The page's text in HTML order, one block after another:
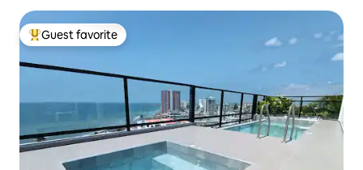
Top guest favorite
Guest favorite